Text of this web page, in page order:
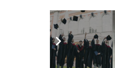
The optimizer
required order
operator then